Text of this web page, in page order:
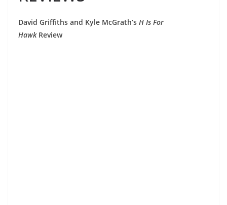
David Griffiths and Kyle McGrath’s H Is For
HawkReview